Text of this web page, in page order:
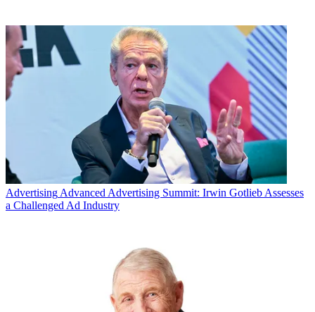
Advertising Advanced Advertising Summit: Irwin Gotlieb Assesses
a Challenged Ad Industry